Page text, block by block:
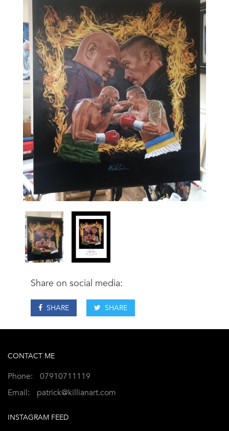
Share on social media:
SHARE SHARE
CONTACT ME
Phone:
07910711119
Email:
patrick@killianart.com
INSTAGRAM FEED